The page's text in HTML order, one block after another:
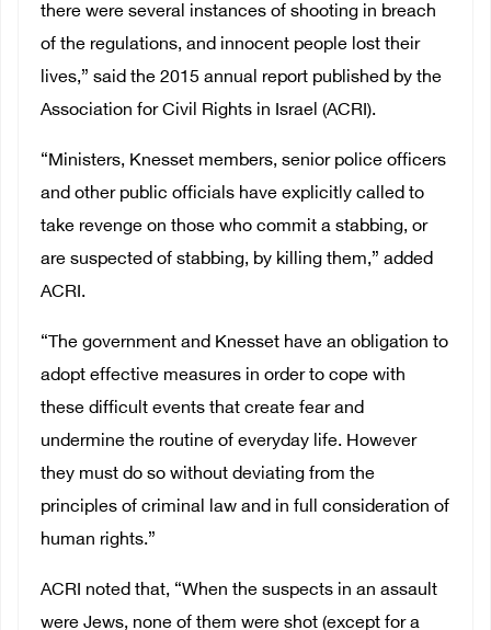
there were several instances of shooting in breach
of the regulations, and innocent people lost their
lives,” said the 2015 annual report published by the
Association for Civil Rights in Israel (ACRI).
“Ministers, Knesset members, senior police officers
and other public officials have explicitly called to
take revenge on those who commit a stabbing, or
are suspected of stabbing, by killing them,” added
ACRI.
“The government and Knesset have an obligation to
adopt effective measures in order to cope with
these difficult events that create fear and
undermine the routine of everyday life. However
they must do so without deviating from the
principles of criminal law and in full consideration of
human rights.”
ACRI noted that, “When the suspects in an assault
were Jews, none of them were shot (except for a